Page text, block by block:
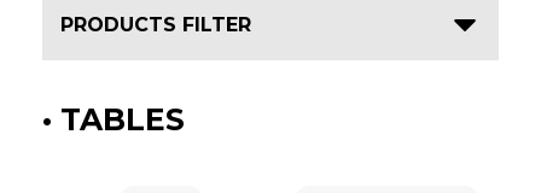
PRODUCTS FILTER
• TABLES